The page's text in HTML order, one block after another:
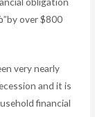
over $800
very nearly
and it is
financial